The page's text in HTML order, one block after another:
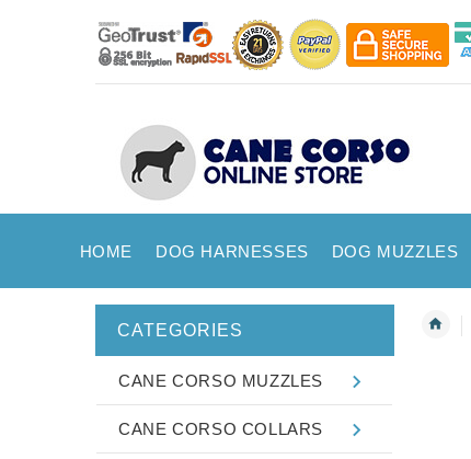
HOME DOG HARNESSES DOG MUZZLES
CATEGORIES
CANE CORSO MUZZLES
CANE CORSO COLLARS